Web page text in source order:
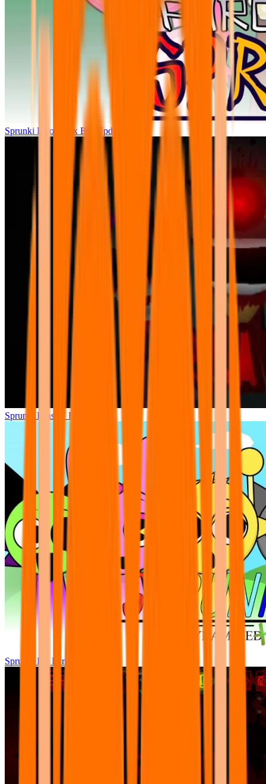
Sprunki Parodybox Big Update
Sprunki Phase 7 Remastered
Sprunki Pre Pyramixed Plus